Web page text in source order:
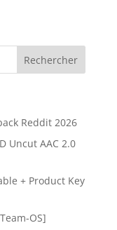
Reddit 2026
Uncut AAC 2.0
+ Product Key
OS]